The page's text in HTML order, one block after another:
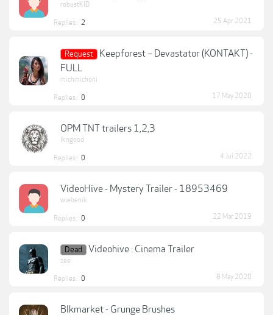
robustKID
Replies: 2 25 Apr 2021
Request
Keepforest – Devastator (KONTAKT) -
FULL
michmichoni
Replies: 0 17 May 2020
OPM TNT trailers 1,2,3
lkngood
Replies: 0 4 Jul 2022
VideoHive - Mystery Trailer - 18953469
wiebenik
Replies: 0 22 Mar 2019
Dead Videohive : Cinema Trailer
zee
Replies: 0 8 May 2020
Blkmarket - Grunge Brushes